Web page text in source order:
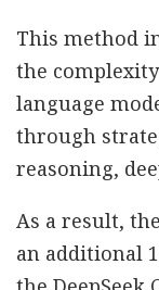
This method
the
language
through
reasoning,
As a result,
an additional